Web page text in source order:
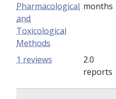
Pharmacological
and
Toxicological
Methods
months
2.0
reports
1 reviews